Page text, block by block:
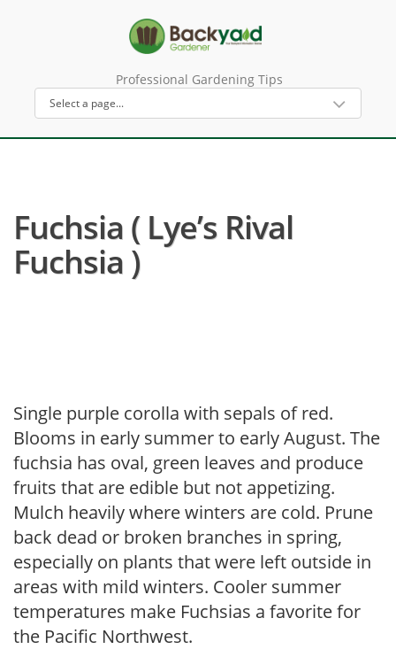
Professional Gardening Tips
Fuchsia ( Lye’s Rival
Fuchsia )
Single purple corolla with sepals of red.
Blooms in early summer to early August. The
fuchsia has oval, green leaves and produce
fruits that are edible but not appetizing.
Mulch heavily where winters are cold. Prune
back dead or broken branches in spring,
especially on plants that were left outside in
areas with mild winters. Cooler summer
temperatures make Fuchsias a favorite for
the Pacific Northwest.